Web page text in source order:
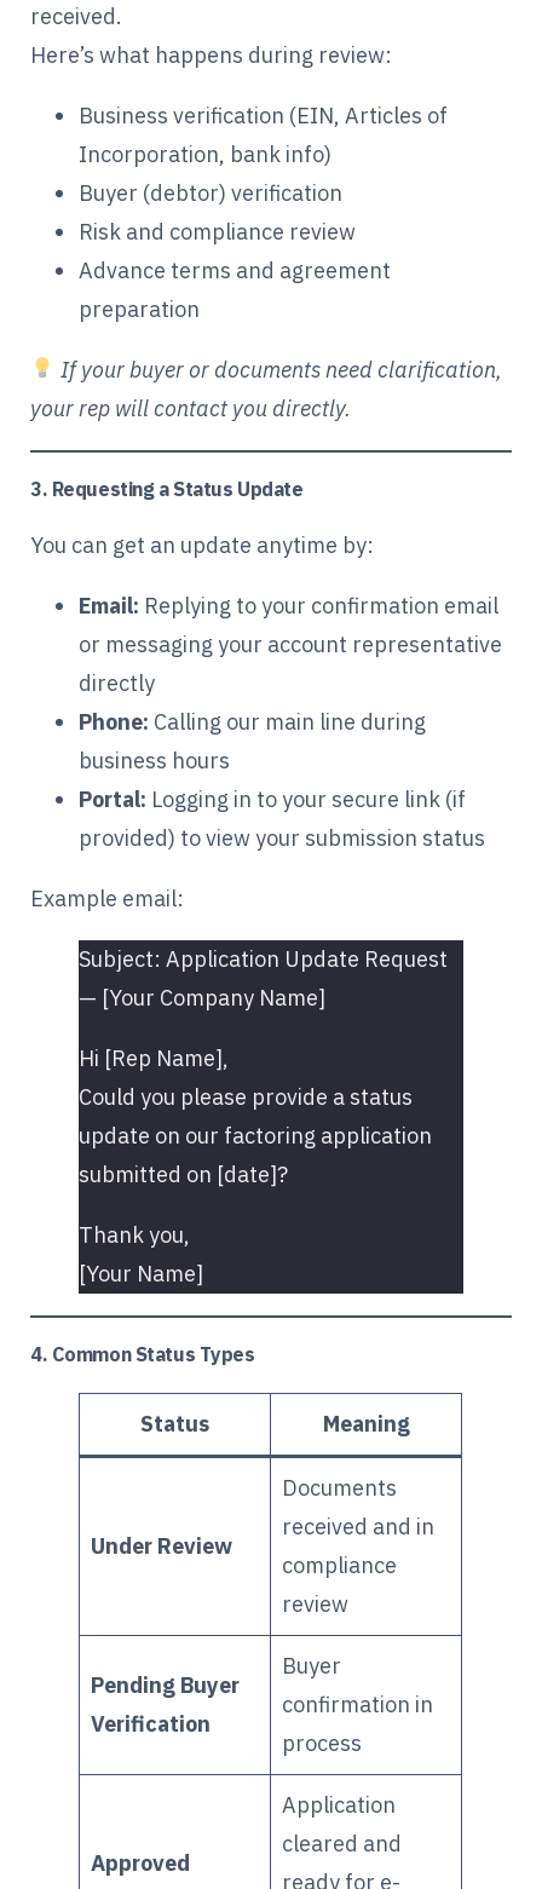
received.
Here’s what happens during review:
Business verification (EIN, Articles of
Incorporation, bank info)
Buyer (debtor) verification
Risk and compliance review
Advance terms and agreement
preparation
If your buyer or documents need clarification,
your rep will contact you directly.
3. Requesting a Status Update
You can get an update anytime by:
Email: Replying to your confirmation email
or messaging your account representative
directly
Phone: Calling our main line during
business hours
Portal: Logging in to your secure link (if
provided) to view your submission status
Example email:
Subject: Application Update Request
— [Your Company Name]
Hi [Rep Name],
Could you please provide a status
update on our factoring application
submitted on [date]?
Thank you,
[Your Name]
4. Common Status Types
Status Meaning
Under Review
Documents
received and in
compliance
review
Pending Buyer
Verification
Buyer
confirmation in
process
Approved
Application
cleared and
ready for e-